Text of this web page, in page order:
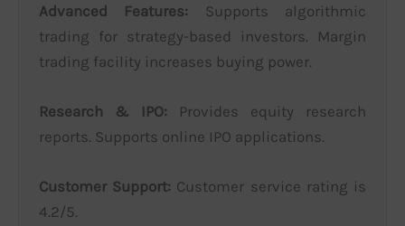
Advanced Features: Supports algorithmic
trading for strategy-based investors. Margin
trading facility increases buying power.
Research & IPO: Provides equity research
reports. Supports online IPO applications.
Customer Support: Customer service rating is
4.2/5.